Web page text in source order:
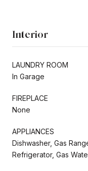
Interior
LAUNDRY ROOM
In Garage
FIREPLACE
None
APPLIANCES
Dishwasher, Gas
Refrigerator, Gas